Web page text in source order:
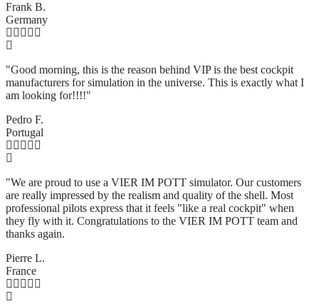
Frank B.
Germany
"Good morning, this is the reason behind VIP is the best cockpit
manufacturers for simulation in the universe. This is exactly what I
am looking for!!!!"
Pedro F.
Portugal
"We are proud to use a VIER IM POTT simulator. Our customers
are really impressed by the realism and quality of the shell. Most
professional pilots express that it feels "like a real cockpit" when
they fly with it. Congratulations to the VIER IM POTT team and
thanks again.
Pierre L.
France